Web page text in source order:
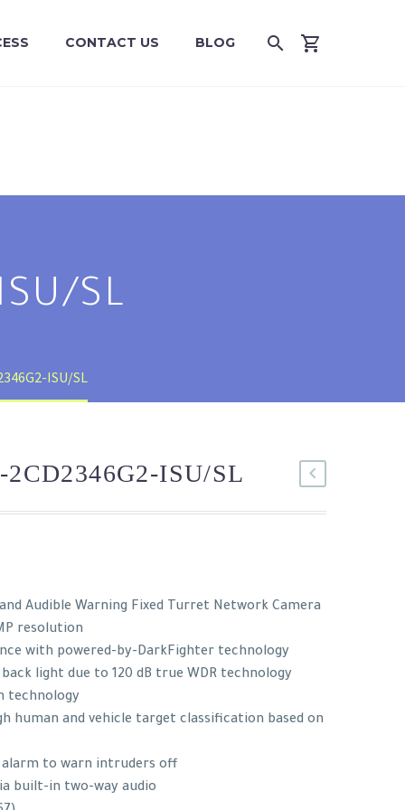
CONTACT US BLOG
SL
ISU/SL
ISU/SL
Audible Warning Fixed Turret Network Camera
resolution
with powered-by-DarkFighter technology
light due to 120 dB true WDR technology
technology
human and vehicle target classification based on
to warn intruders off
built-in two-way audio